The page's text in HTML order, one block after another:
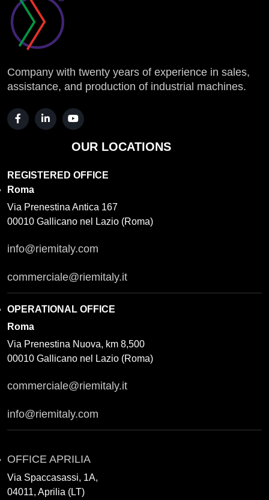
Company with twenty years of experience in sales,
assistance, and production of industrial machines.
OUR LOCATIONS
REGISTERED OFFICE
Roma
Via Prenestina Antica 167
00010 Gallicano nel Lazio (Roma)
info@riemitaly.com
commerciale@riemitaly.it
OPERATIONAL OFFICE
Roma
Via Prenestina Nuova, km 8,500
00010 Gallicano nel Lazio (Roma)
commerciale@riemitaly.it
info@riemitaly.com
OFFICE APRILIA
Via Spaccasassi, 1A,
04011, Aprilia (LT)